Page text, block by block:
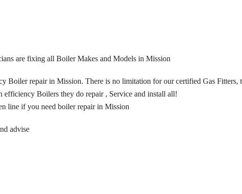
are fixing all Boiler Makes and Models in Mission
Boiler repair in Mission. There is no limitation for our certified Gas
Boilers they do repair , Service and install all!
line if you need boiler repair in Mission
advise